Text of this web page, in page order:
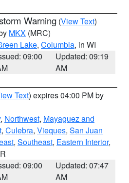
Warning (View Text)
MKX (MRC)
Lake, Columbia, in WI
09:00
Updated: 09:19
AM
Text) expires 04:00 PM by
, Northwest, Mayaguez and
, Culebra, Vieques, San Juan
, Southeast, Eastern Interior,
09:00
Updated: 07:47
AM